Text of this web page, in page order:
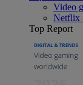
Video
Netflix
Top Report